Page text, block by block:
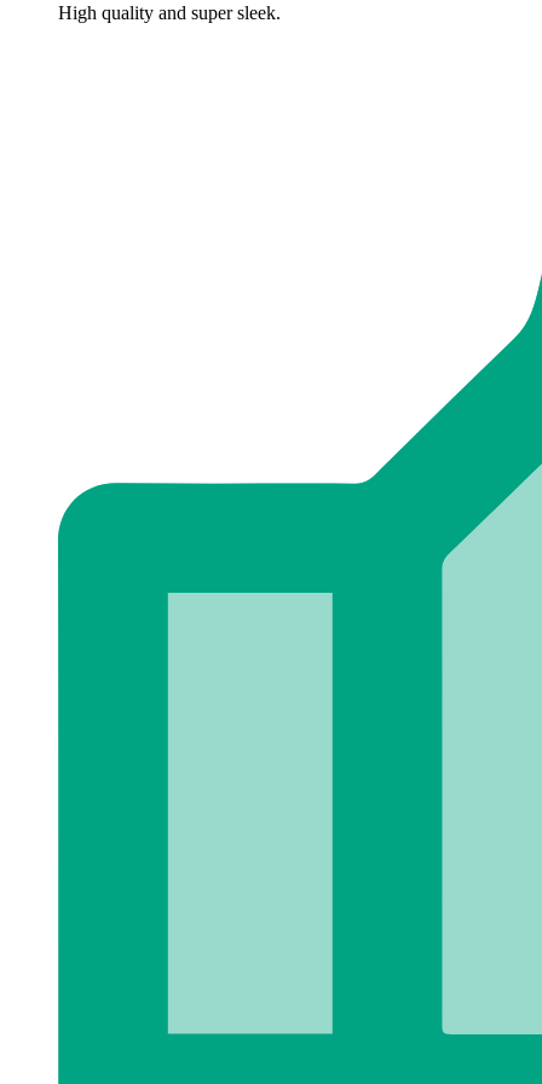
High quality and super sleek.